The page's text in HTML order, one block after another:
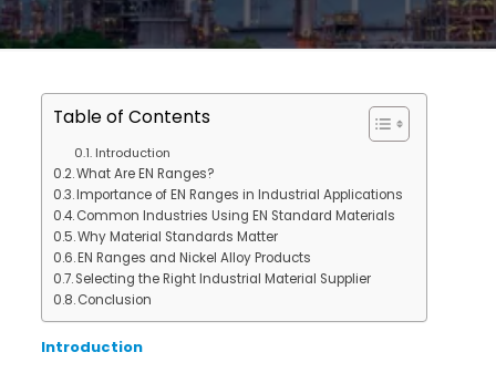
Table of Contents
Introduction
What Are EN Ranges?
Importance of EN Ranges in Industrial Applications
Common Industries Using EN Standard Materials
Why Material Standards Matter
EN Ranges and Nickel Alloy Products
Selecting the Right Industrial Material Supplier
Conclusion
Introduction